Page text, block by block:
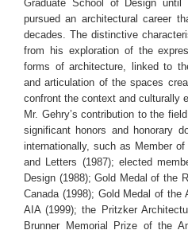
Graduate School of Design
pursued an architectural career
decades. The distinctive
from his exploration of the
forms of architecture, linked to
and articulation of the spaces
confront the context and culturally
Mr. Gehry’s contribution to the
significant honors and honorary
internationally, such as Member
and Letters (1987); elected
Design (1988); Gold Medal of the
Canada (1998); Gold Medal of
AIA (1999); the Pritzker
Brunner Memorial Prize of the